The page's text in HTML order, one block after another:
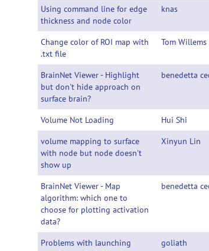
Using command line for edge
thickness and node color
knas
Change color of ROI map with
.txt file
Tom Willems
BrainNet Viewer - Highlight
but don't hide approach on
surface brain?
benedetta
Volume Not Loading Hui Shi
volume mapping to surface
with node but node doesn't
show up
Xinyun Lin
BrainNet Viewer - Map
algorithm: which one to
choose for plotting activation
data?
benedetta
Problems with launching
goliath